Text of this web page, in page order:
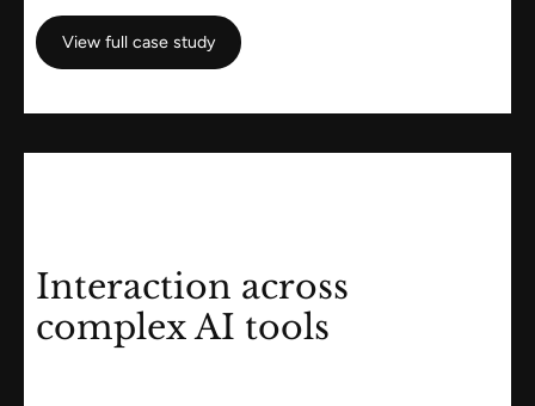
View full case study
View full case study
Interaction across
complex AI tools